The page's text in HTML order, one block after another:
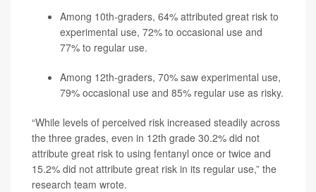
Among 10th-graders, 64% attributed great risk to
experimental use, 72% to occasional use and
77% to regular use.
Among 12th-graders, 70% saw experimental use,
79% occasional use and 85% regular use as risky.
“While levels of perceived risk increased steadily across
the three grades, even in 12th grade 30.2% did not
attribute great risk to using fentanyl once or twice and
15.2% did not attribute great risk in its regular use,” the
research team wrote.